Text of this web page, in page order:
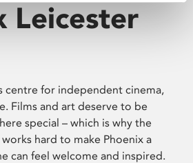
Leicester
centre for independent cinema,
Films and art deserve to be
special – which is why the
hard to make Phoenix a
can feel welcome and inspired.